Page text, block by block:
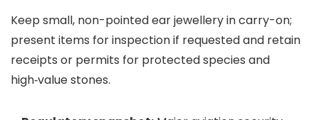
Keep small, non-pointed ear jewellery in carry-on;
present items for inspection if requested and retain
receipts or permits for protected species and
high‑value stones.